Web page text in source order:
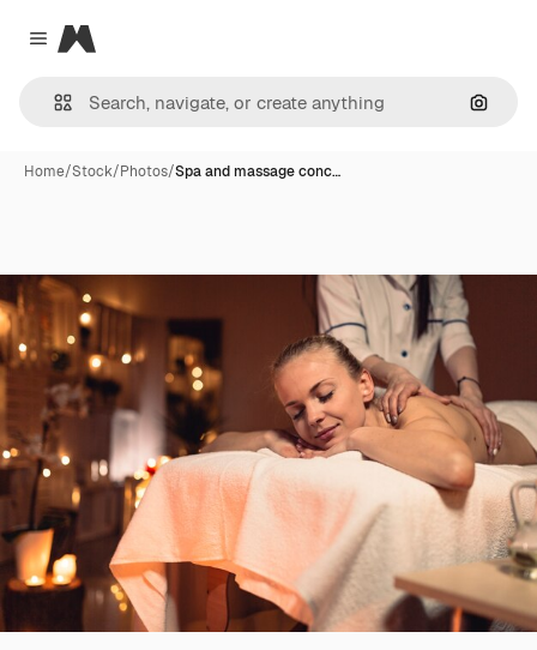
Close menu
Magnific
Home/Stock/Photos/Spa and massage conc…